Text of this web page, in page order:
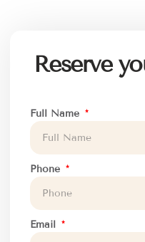
Reserve
Full Name
Phone
Email